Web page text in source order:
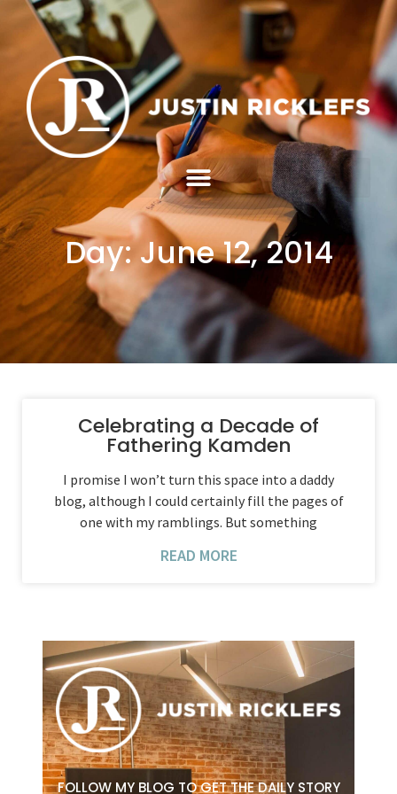
Day: June 12, 2014
Celebrating a Decade of
Fathering Kamden
I promise I won’t turn this space into a daddy
blog, although I could certainly fill the pages of
one with my ramblings. But something
READ MORE
FOLLOW MY BLOG TO GET THE DAILY STORY